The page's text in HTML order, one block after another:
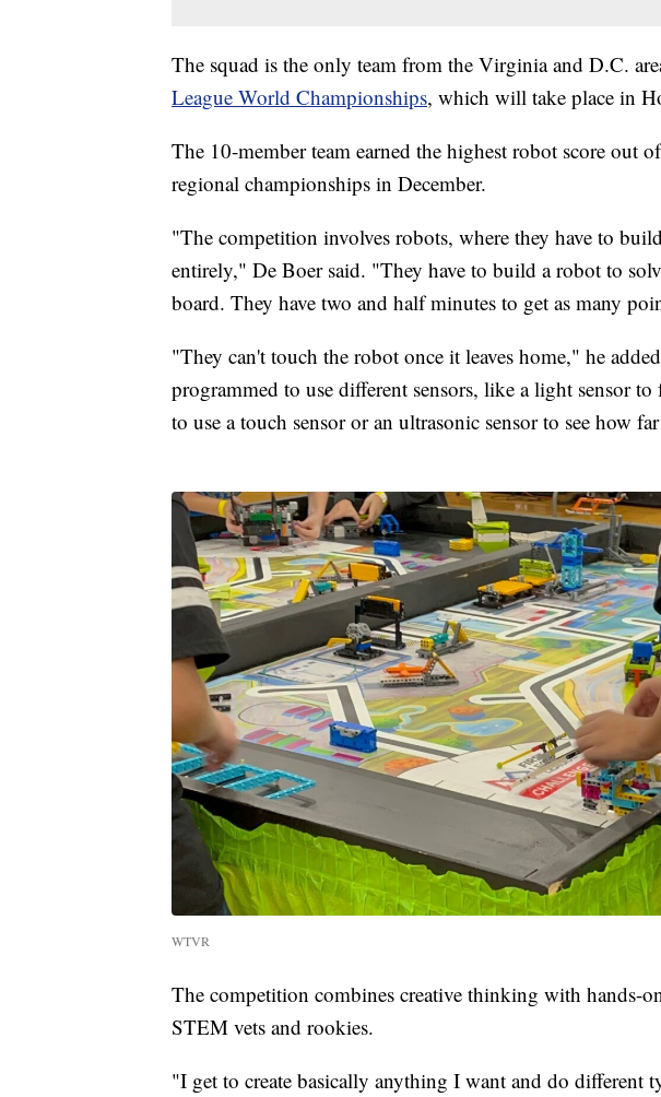
The squad is the only team from the Virginia and D.C.
League World Championships, which will take place in
The 10-member team earned the highest robot score out
regional championships in December.
"The competition involves robots, where they have to
entirely," De Boer said. "They have to build a robot to
board. They have two and half minutes to get as many
"They can't touch the robot once it leaves home," he
programmed to use different sensors, like a light sensor
to use a touch sensor or an ultrasonic sensor to see how
WTVR
The competition combines creative thinking with hands-
STEM vets and rookies.
"I get to create basically anything I want and do different